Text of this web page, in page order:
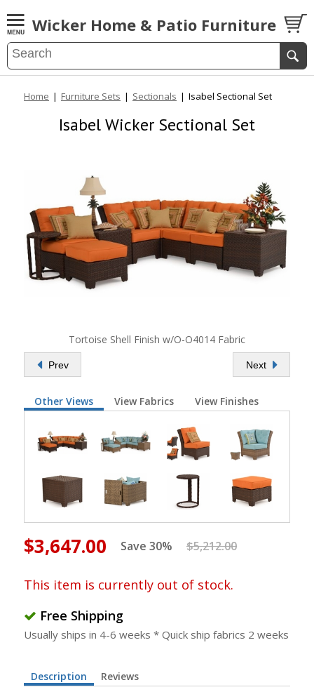
Wicker Home & Patio Furniture
Home | Furniture Sets | Sectionals | Isabel Sectional Set
Isabel Wicker Sectional Set
Tortoise Shell Finish w/O-O4014 Fabric
Prev Next
Other Views View Fabrics View Finishes
$3,647.00 Save 30% $5,212.00
This item is currently out of stock.
Free Shipping
Usually ships in 4-6 weeks * Quick ship fabrics 2 weeks
Description Reviews